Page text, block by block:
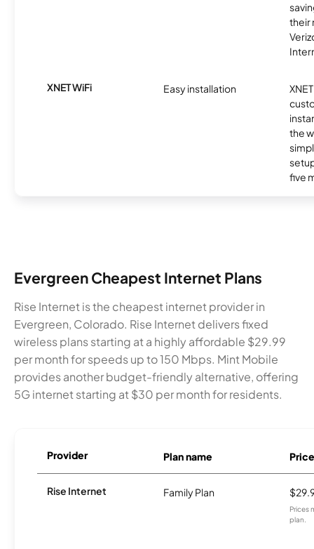
their
XNET WiFi Easy installation
the
five
Evergreen Cheapest Internet Plans
Rise Internet is the cheapest internet provider in
Evergreen, Colorado. Rise Internet delivers fixed
wireless plans starting at a highly affordable $29.99
per month for speeds up to 150 Mbps. Mint Mobile
provides another budget-friendly alternative, offering
5G internet starting at $30 per month for residents.
Provider Plan name Price
Rise Internet Family Plan
Prices
plan.